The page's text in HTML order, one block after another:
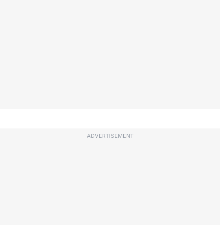
ADVERTISEMENT